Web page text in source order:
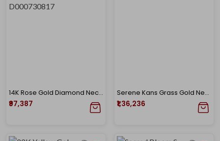
14K Rose Gold Diamond Necklace-DGN-D000730817
₹97,387
Serene Kans Grass Gold Necklace
₹1,36,236